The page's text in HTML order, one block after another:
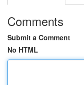
Comments
Submit a Comment
No HTML